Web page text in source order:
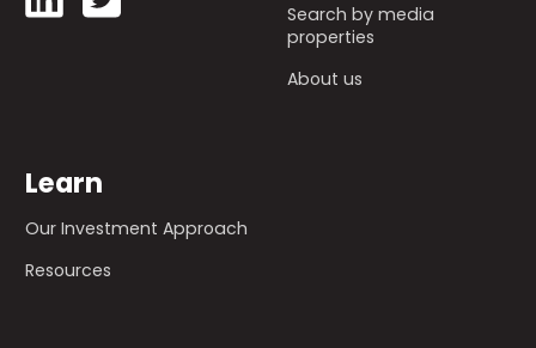
Search by media
properties
About us
Learn
Our Investment Approach
Resources